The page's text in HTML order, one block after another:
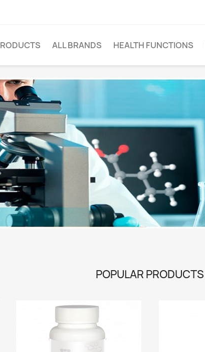
ALL BRANDS HEALTH FUNCTIONS
POPULAR PRODUCTS